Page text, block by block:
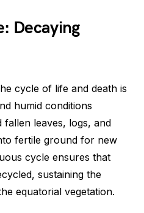
Decaying
cycle of life and death is
humid conditions
fallen leaves, logs, and
fertile ground for new
cycle ensures that
sustaining the
equatorial vegetation.